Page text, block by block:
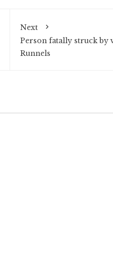
Next
Person fatally struck by
Runnels